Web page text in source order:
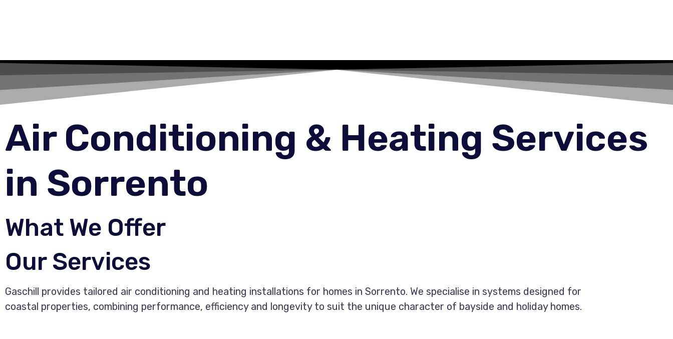
Air Conditioning & Heating Services
in Sorrento
What We Offer
Our Services
Gaschill provides tailored air conditioning and heating installations for homes in Sorrento. We specialise in systems designed for
coastal properties, combining performance, efficiency and longevity to suit the unique character of bayside and holiday homes.